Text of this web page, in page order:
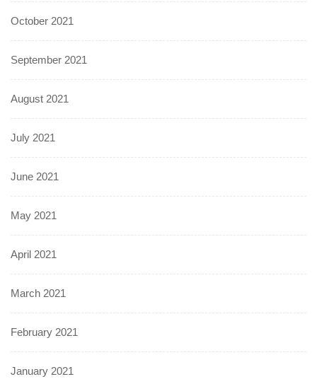
October 2021
September 2021
August 2021
July 2021
June 2021
May 2021
April 2021
March 2021
February 2021
January 2021